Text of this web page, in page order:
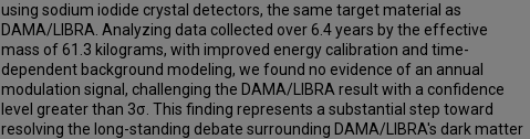
Jaison Lee
Jooyoung Lee
Moo Hyun Lee
Seo Hyun Lee
Seung Mok Lee
using sodium iodide crystal detectors, the same target material as
DAMA/LIBRA. Analyzing data collected over 6.4 years by the effective
mass of 61.3 kilograms, with improved energy calibration and time-
dependent background modeling, we found no evidence of an annual
modulation signal, challenging the DAMA/LIBRA result with a confidence
level greater than 3σ. This finding represents a substantial step toward
resolving the long-standing debate surrounding DAMA/LIBRA's dark matter